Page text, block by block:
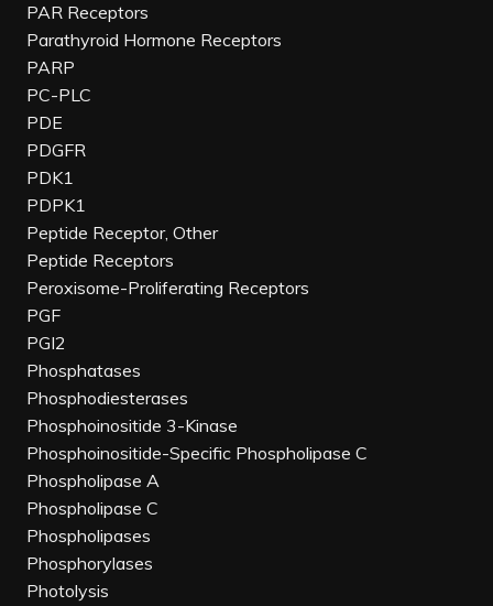
PAR Receptors
Parathyroid Hormone Receptors
PARP
PC-PLC
PDE
PDGFR
PDK1
PDPK1
Peptide Receptor, Other
Peptide Receptors
Peroxisome-Proliferating Receptors
PGF
PGI2
Phosphatases
Phosphodiesterases
Phosphoinositide 3-Kinase
Phosphoinositide-Specific Phospholipase C
Phospholipase A
Phospholipase C
Phospholipases
Phosphorylases
Photolysis